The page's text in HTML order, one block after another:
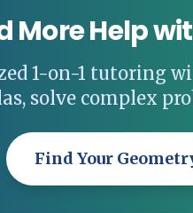
More Help
1-on-1 tutoring
solve complex
Find Your